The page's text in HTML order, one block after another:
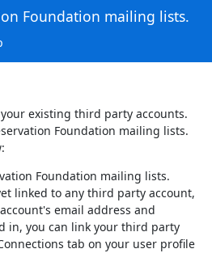
Foundation mailing lists.
existing third party accounts.
Foundation mailing lists.
Foundation mailing lists.
linked to any third party account,
email address and
in, you can link your third party
tab on your user profile